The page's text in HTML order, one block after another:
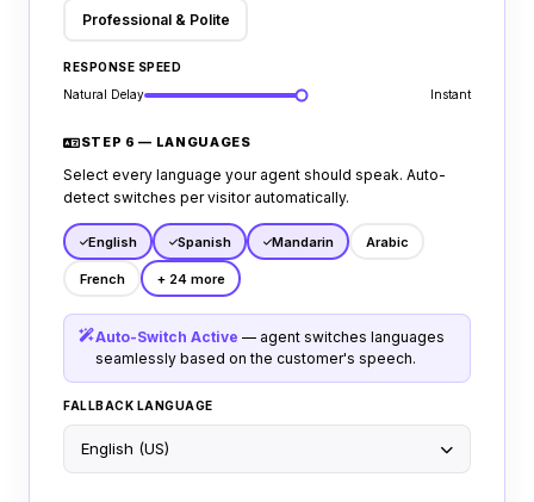
Professional & Polite
RESPONSE SPEED
Natural Delay
Instant
STEP 6 — LANGUAGES
Select every language your agent should speak. Auto-
detect switches per visitor automatically.
English Spanish Mandarin Arabic
French + 24 more
Auto-Switch Active — agent switches languages
seamlessly based on the customer's speech.
FALLBACK LANGUAGE
English (US)